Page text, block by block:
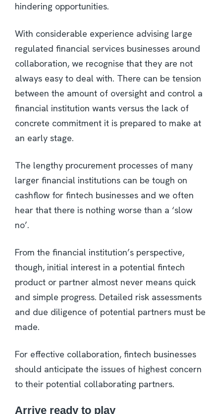
hindering opportunities.
With considerable experience advising large
regulated financial services businesses around
collaboration, we recognise that they are not
always easy to deal with. There can be tension
between the amount of oversight and control a
financial institution wants versus the lack of
concrete commitment it is prepared to make at
an early stage.
The lengthy procurement processes of many
larger financial institutions can be tough on
cashflow for fintech businesses and we often
hear that there is nothing worse than a ‘slow
no’.
From the financial institution’s perspective,
though, initial interest in a potential fintech
product or partner almost never means quick
and simple progress. Detailed risk assessments
and due diligence of potential partners must be
made.
For effective collaboration, fintech businesses
should anticipate the issues of highest concern
to their potential collaborating partners.
Arrive ready to play